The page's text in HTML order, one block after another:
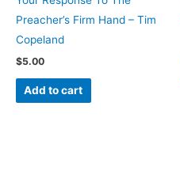
Preacher’s Firm Hand – Tim
Copeland
$5.00
Add to cart